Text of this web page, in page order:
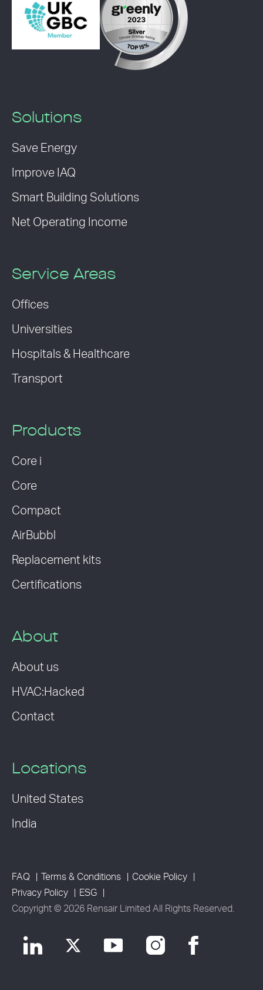
Solutions
Save Energy
Improve IAQ
Smart Building Solutions
Net Operating Income
Service Areas
Offices
Universities
Hospitals & Healthcare
Transport
Products
Core i
Core
Compact
AirBubbl
Replacement kits
Certifications
About
About us
HVAC:Hacked
Contact
Locations
United States
India
FAQ Terms & Conditions
Cookie Policy
Privacy Policy
ESG
Copyright © 2026 Rensair Limited All Rights Reserved.